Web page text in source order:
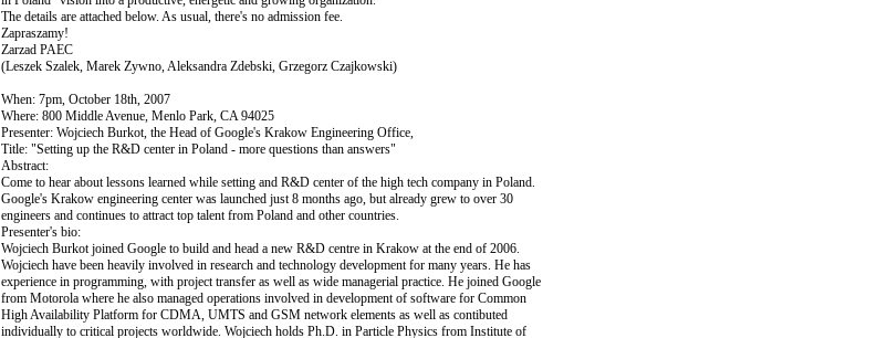
The details are attached below. As usual, there's no admission fee.
Zapraszamy!
Zarzad PAEC
(Leszek Szalek, Marek Zywno, Aleksandra Zdebski, Grzegorz Czajkowski)
When: 7pm, October 18th, 2007
Where: 800 Middle Avenue, Menlo Park, CA 94025
Presenter: Wojciech Burkot, the Head of Google's Krakow Engineering Office,
Title: "Setting up the R&D center in Poland - more questions than answers"
Abstract:
Come to hear about lessons learned while setting and R&D center of the high tech company in Poland.
Google's Krakow engineering center was launched just 8 months ago, but already grew to over 30
engineers and continues to attract top talent from Poland and other countries.
Presenter's bio:
Wojciech Burkot joined Google to build and head a new R&D centre in Krakow at the end of 2006.
Wojciech have been heavily involved in research and technology development for many years. He has
experience in programming, with project transfer as well as wide managerial practice. He joined Google
from Motorola where he also managed operations involved in development of software for Common
High Availability Platform for CDMA, UMTS and GSM network elements as well as contibuted
individually to critical projects worldwide. Wojciech holds Ph.D. in Particle Physics from Institute of